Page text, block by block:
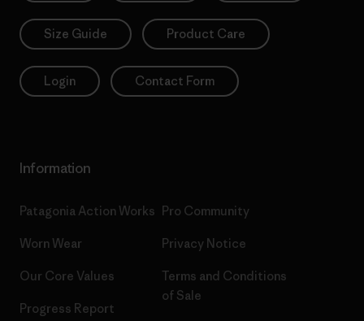
Size Guide Product Care
Login Contact Form
Information
Patagonia Action Works
Worn Wear
Our Core Values
Progress Report
Pro Community
Privacy Notice
Terms and Conditions
of Sale